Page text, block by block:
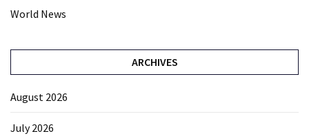
World News
ARCHIVES
August 2026
July 2026